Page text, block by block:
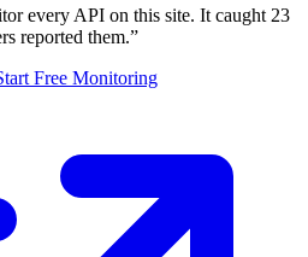
every API on this site. It caught 23
reported them.”
Free Monitoring